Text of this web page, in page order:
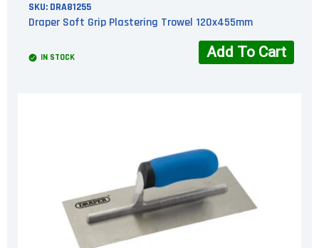
SKU: DRA81255
Draper Soft Grip Plastering Trowel 120x455mm
Add To Cart
IN STOCK